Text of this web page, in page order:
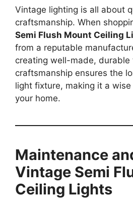
Vintage lighting is all about
craftsmanship. When
Semi Flush Mount Ceiling
from a reputable
creating well-made, durable
craftsmanship ensures the
light fixture, making it a
your home.
Maintenance
Vintage Semi
Ceiling Lights